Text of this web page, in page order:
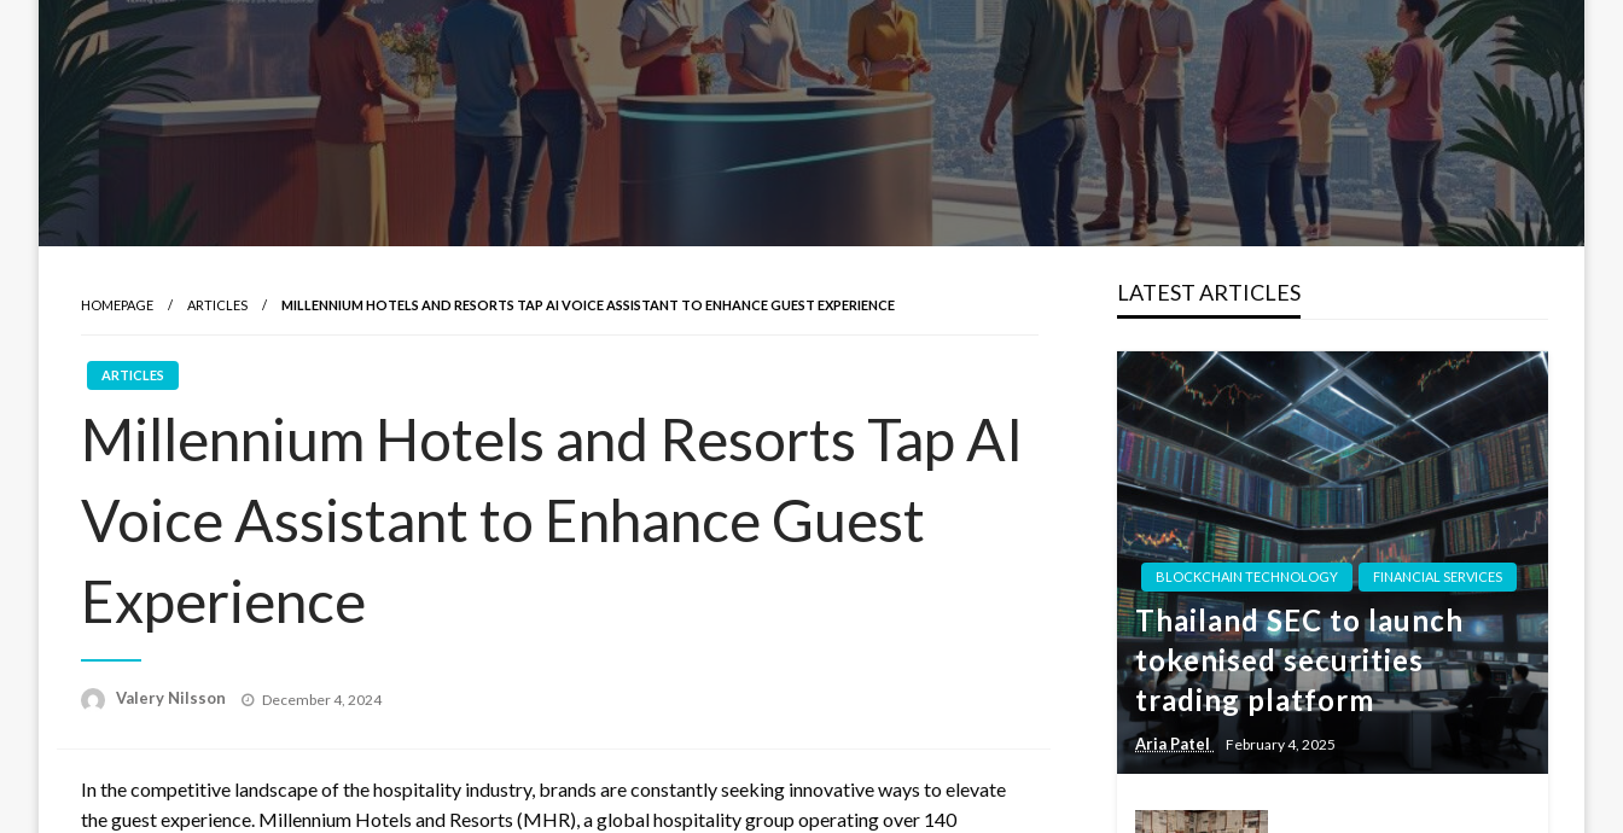
HOMEPAGE ARTICLES MILLENNIUM HOTELS AND RESORTS TAP AI VOICE ASSISTANT TO ENHANCE GUEST EXPERIENCE
ARTICLES
Millennium Hotels and Resorts Tap AI
Voice Assistant to Enhance Guest
Experience
Valery Nilsson
Posted
December 4, 2024
In the competitive landscape of the hospitality industry, brands are constantly seeking innovative ways to elevate
the guest experience. Millennium Hotels and Resorts (MHR), a global hospitality group operating over 140
LATEST ARTICLES
BLOCKCHAIN TECHNOLOGY FINANCIAL SERVICES
Thailand SEC to launch
tokenised securities
trading platform
Aria Patel February 4, 2025